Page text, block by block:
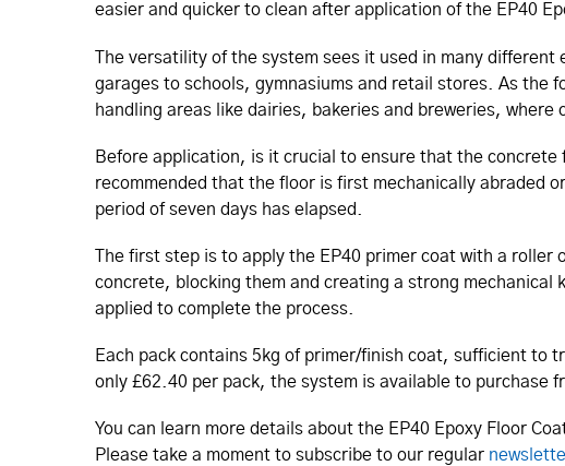
easier and quicker to clean after application of the EP40
The versatility of the system sees it used in many different
garages to schools, gymnasiums and retail stores. As
handling areas like dairies, bakeries and breweries, where
Before application, is it crucial to ensure that the
recommended that the floor is first mechanically abraded
period of seven days has elapsed.
The first step is to apply the EP40 primer coat with a
concrete, blocking them and creating a strong
applied to complete the process.
Each pack contains 5kg of primer/finish coat, sufficient to
only £62.40 per pack, the system is available to
You can learn more details about the EP40 Epoxy Floor
Please take a moment to subscribe to our regular